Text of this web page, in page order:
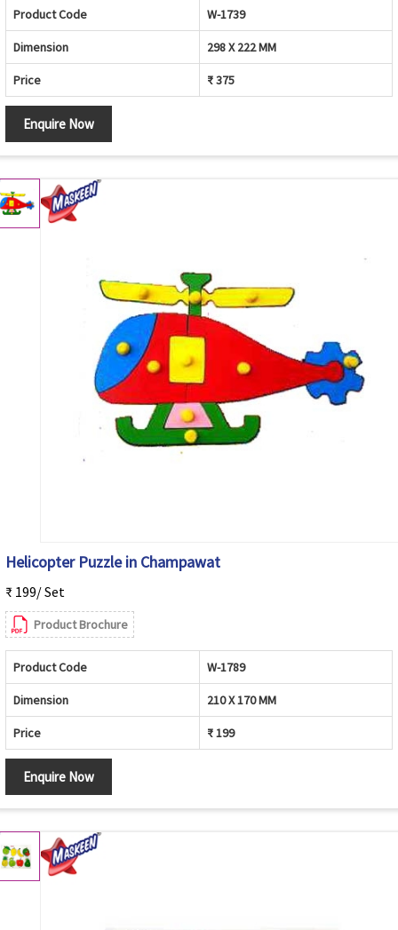
Product Code W-1739
Dimension 298 X 222 MM
Price ₹ 375
Enquire Now
Helicopter Puzzle in Champawat
₹ 199/ Set
Product Brochure
Product Code W-1789
Dimension 210 X 170 MM
Price ₹ 199
Enquire Now